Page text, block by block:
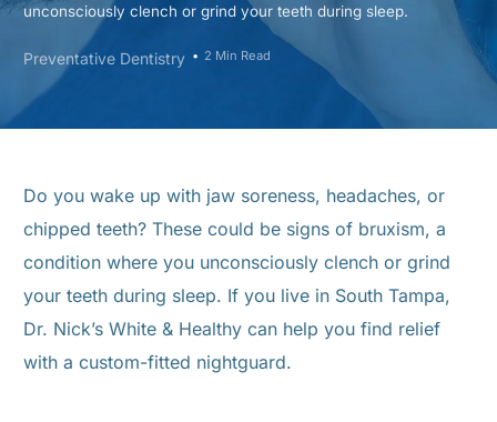
unconsciously clench or grind your teeth during sleep.
Preventative Dentistry 2 Min Read
Do you wake up with jaw soreness, headaches, or
chipped teeth? These could be signs of bruxism, a
condition where you unconsciously clench or grind
your teeth during sleep. If you live in South Tampa,
Dr. Nick’s White & Healthy can help you find relief
with a custom-fitted nightguard.